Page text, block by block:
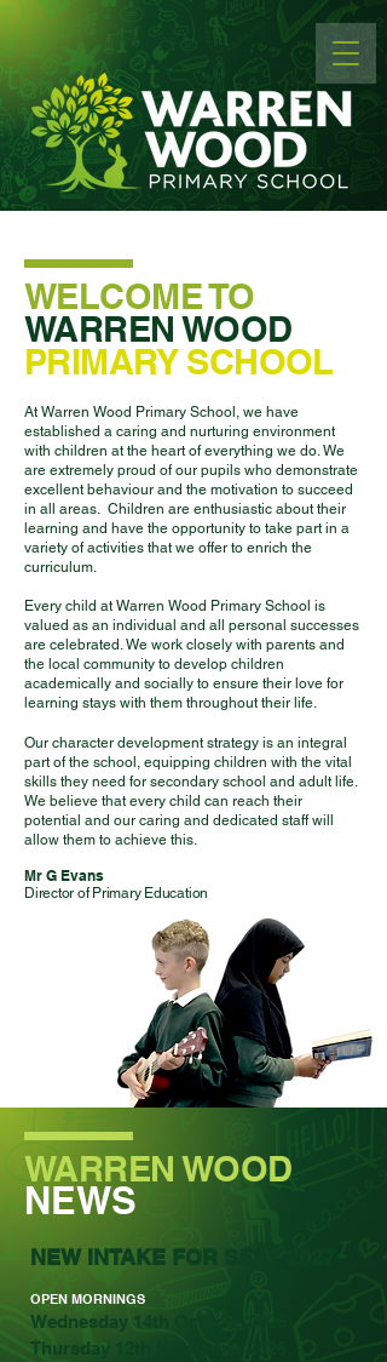
WELCOME TO
WARREN WOOD
PRIMARY SCHOOL
At Warren Wood Primary School, we have
established a caring and nurturing environment
with children at the heart of everything we do. We
are extremely proud of our pupils who demonstrate
excellent behaviour and the motivation to succeed
in all areas. Children are enthusiastic about their
learning and have the opportunity to take part in a
variety of activities that we offer to enrich the
curriculum.
Every child at Warren Wood Primary School is
valued as an individual and all personal successes
are celebrated. We work closely with parents and
the local community to develop children
academically and socially to ensure their love for
learning stays with them throughout their life.
Our character development strategy is an integral
part of the school, equipping children with the vital
skills they need for secondary school and adult life.
We believe that every child can reach their
potential and our caring and dedicated staff will
allow them to achieve this.
Mr G Evans
Director of Primary Education
WARREN WOOD
NEWS
NEW INTAKE FOR SEPT 2027
OPEN MORNINGS
Wednesday 14th October 2026
Thursday 12th November 2026